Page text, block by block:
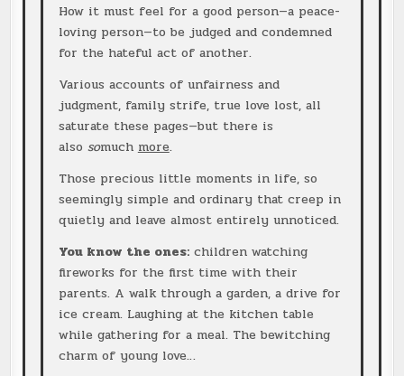
How it must feel for a good person—a peace-
loving person—to be judged and condemned
for the hateful act of another.
Various accounts of unfairness and
judgment, family strife, true love lost, all
saturate these pages—but there is
also somuch more.
Those precious little moments in life, so
seemingly simple and ordinary that creep in
quietly and leave almost entirely unnoticed.
You know the ones:children watching
fireworks for the first time with their
parents. A walk through a garden, a drive for
ice cream. Laughing at the kitchen table
while gathering for a meal. The bewitching
charm of young love…